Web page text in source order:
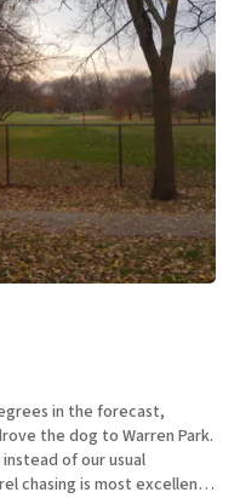
in the forecast,
the dog to Warren Park.
of our usual
chasing is most excellent,